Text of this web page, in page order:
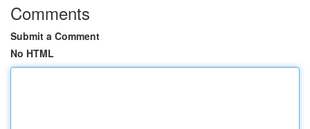
Comments
Submit a Comment
No HTML